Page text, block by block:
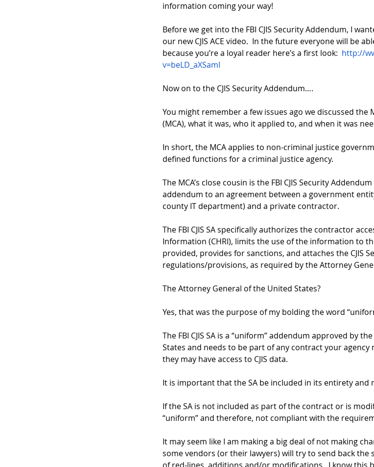
information coming your way!
Before we get into the FBI CJIS Security Addendum, I
our new CJIS ACE video.  In the future everyone will be
because you’re a loyal reader here’s a first look: http://
v=beLD_aXSamI
Now on to the CJIS Security Addendum….
You might remember a few issues ago we discussed
(MCA), what it was, who it applied to, and when it was
In short, the MCA applies to non-criminal justice
defined functions for a criminal justice agency.
The MCA’s close cousin is the FBI CJIS Security
addendum to an agreement between a government
county IT department) and a private contractor.
The FBI CJIS SA specifically authorizes the contractor
Information (CHRI), limits the use of the information to
provided, provides for sanctions, and attaches the CJIS
regulations/provisions, as required by the Attorney
The Attorney General of the United States?
Yes, that was the purpose of my bolding the word
The FBI CJIS SA is a “uniform” addendum approved by
States and needs to be part of any contract your agency
they may have access to CJIS data.
It is important that the SA be included in its entirety and
If the SA is not included as part of the contract or is
“uniform” and therefore, not compliant with the
It may seem like I am making a big deal of not making
some vendors (or their lawyers) will try to send back